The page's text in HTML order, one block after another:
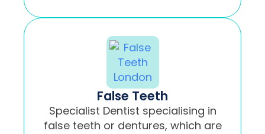
False Teeth
Specialist Dentist specialising in
false teeth or dentures, which are